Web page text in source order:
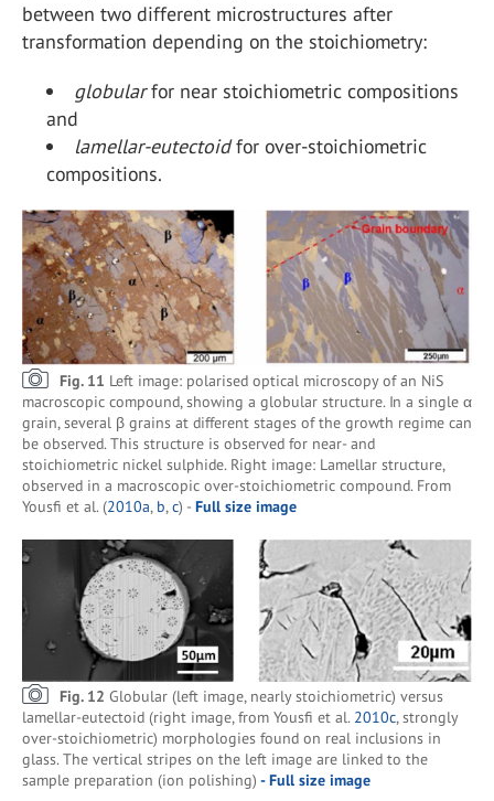
between two different microstructures after
transformation depending on the stoichiometry:
globularfor near stoichiometric compositions
and
lamellar-eutectoidfor over-stoichiometric
compositions.
Fig. 11 Left image: polarised optical microscopy of an NiS
macroscopic compound, showing a globular structure. In a single α
grain, several β grains at different stages of the growth regime can
be observed. This structure is observed for near- and
stoichiometric nickel sulphide. Right image: Lamellar structure,
observed in a macroscopic over-stoichiometric compound. From
Yousfi et al. (2010a, b,c) - Full size image
Fig. 12 Globular (left image, nearly stoichiometric) versus
lamellar-eutectoid (right image, from Yousfi et al. 2010c, strongly
over-stoichiometric) morphologies found on real inclusions in
glass. The vertical stripes on the left image are linked to the
sample preparation (ion polishing) - Full size image